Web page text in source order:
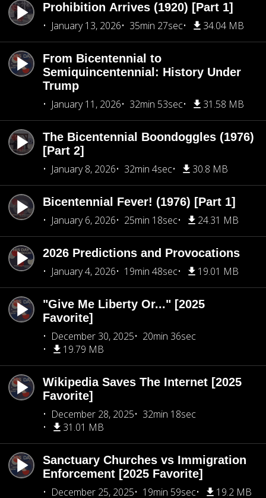
Prohibition Arrives (1920) [Part 1]
January 13, 2026
35min 27sec 34.04 MB
From Bicentennial to
Semiquincentennial: History Under
Trump
January 11, 2026
32min 53sec 31.58 MB
The Bicentennial Boondoggles (1976)
[Part 2]
January 8, 2026
32min 4sec 30.8 MB
Bicentennial Fever! (1976) [Part 1]
January 6, 2026
25min 18sec 24.31 MB
2026 Predictions and Provocations
January 4, 2026
19min 48sec 19.01 MB
"Give Me Liberty Or..." [2025
Favorite]
December 30, 2025
20min 36sec
19.79 MB
Wikipedia Saves The Internet [2025
Favorite]
December 28, 2025
32min 18sec
31.01 MB
Sanctuary Churches vs Immigration
Enforcement [2025 Favorite]
December 25, 2025
19min 59sec 19.2 MB